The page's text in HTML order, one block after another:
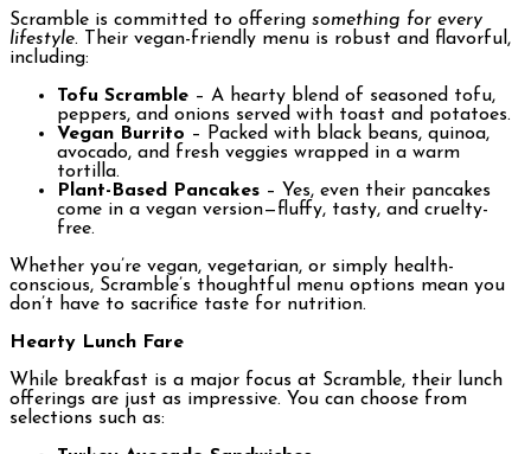
Scramble is committed to offering something for every
lifestyle. Their vegan-friendly menu is robust and flavorful,
including:
Tofu Scramble – A hearty blend of seasoned tofu,
peppers, and onions served with toast and potatoes.
Vegan Burrito – Packed with black beans, quinoa,
avocado, and fresh veggies wrapped in a warm
tortilla.
Plant-Based Pancakes – Yes, even their pancakes
come in a vegan version—fluffy, tasty, and cruelty-
free.
Whether you’re vegan, vegetarian, or simply health-
conscious, Scramble’s thoughtful menu options mean you
don’t have to sacrifice taste for nutrition.
Hearty Lunch Fare
While breakfast is a major focus at Scramble, their lunch
offerings are just as impressive. You can choose from
selections such as: